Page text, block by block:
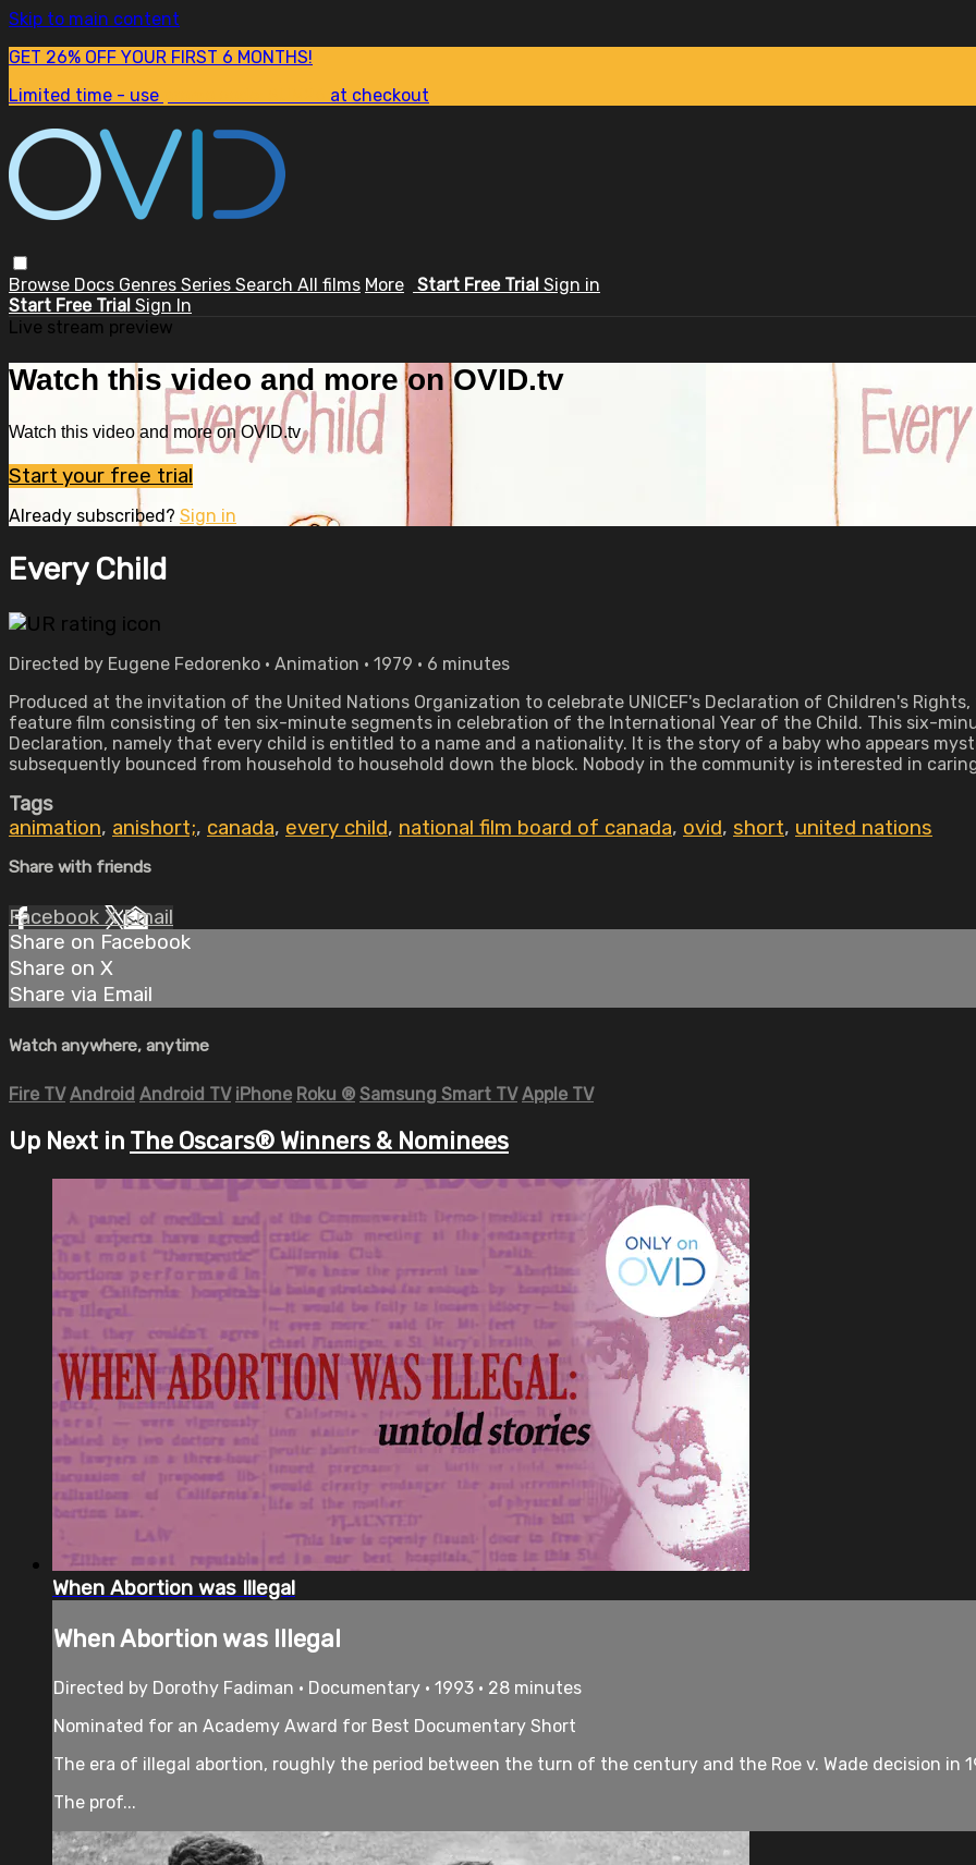
Skip to main content
GET 26% OFF YOUR FIRST 6 MONTHS!
Limited time - use
at checkout
Browse Docs Genres Series Search All films More Start Free Trial Sign in
Start Free Trial Sign In
Live stream preview
Watch this video and more on OVID.tv
Watch this video and more on OVID.tv
Start your free trial
Already subscribed? Sign in
Every Child
Directed by Eugene Fedorenko • Animation • 1979 • 6 minutes
Produced at the invitation of the United Nations Organization to celebrate UNICEF's Declaration of Children's
feature film consisting of ten six-minute segments in celebration of the International Year of the Child. This six-
Declaration, namely that every child is entitled to a name and a nationality. It is the story of a baby who appears
subsequently bounced from household to household down the block. Nobody in the community is interested in
Tags
animation, anishort;, canada, every child, national film board of canada, ovid, short, united nations
Share with friends
Facebook XEmail
Share on Facebook
Share on X
Share via Email
Watch anywhere, anytime
Fire TV Android Android TV iPhone Roku ® Samsung Smart TV Apple TV
Up Next in The Oscars® Winners & Nominees
When Abortion was Illegal
When Abortion was Illegal
Directed by Dorothy Fadiman • Documentary • 1993 • 28 minutes
Nominated for an Academy Award for Best Documentary Short
The era of illegal abortion, roughly the period between the turn of the century and the Roe v. Wade decision in
The prof...